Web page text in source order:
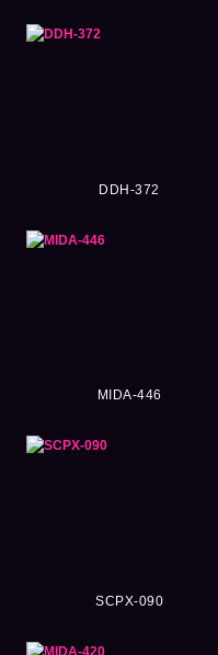
DDH-372
MIDA-446
SCPX-090